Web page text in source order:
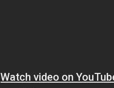
Watch video on